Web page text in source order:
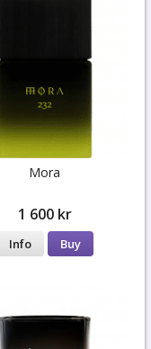
Mora
1 600 kr
Info Buy